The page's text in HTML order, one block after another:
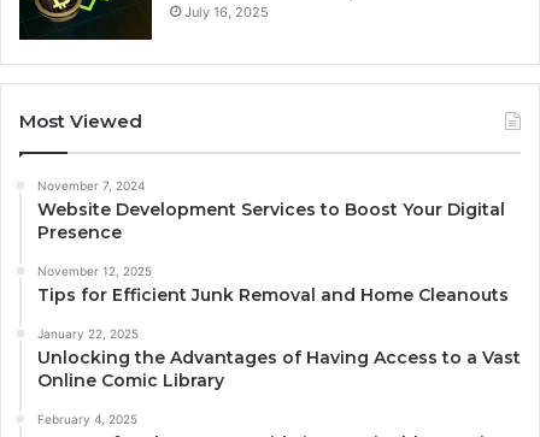
July 16, 2025
Most Viewed
November 7, 2024
Website Development Services to Boost Your Digital
Presence
November 12, 2025
Tips for Efficient Junk Removal and Home Cleanouts
January 22, 2025
Unlocking the Advantages of Having Access to a Vast
Online Comic Library
February 4, 2025